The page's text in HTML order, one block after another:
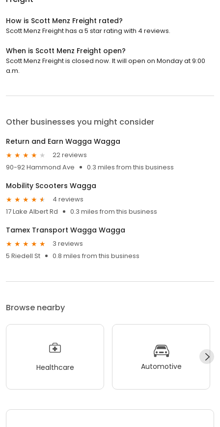
How is Scott Menz Freight rated?
Scott Menz Freight has a 5 star rating with 4 reviews.
When is Scott Menz Freight open?
Scott Menz Freight is closed now. It will open on Monday at 9:00
a.m.
Other businesses you might consider
Return and Earn Wagga Wagga
22 reviews
90-92 Hammond Ave
0.3 miles from this business
Mobility Scooters Wagga
4 reviews
17 Lake Albert Rd
0.3 miles from this business
Tamex Transport Wagga Wagga
3 reviews
5 Riedell St
0.8 miles from this business
Browse nearby
Healthcare Automotive